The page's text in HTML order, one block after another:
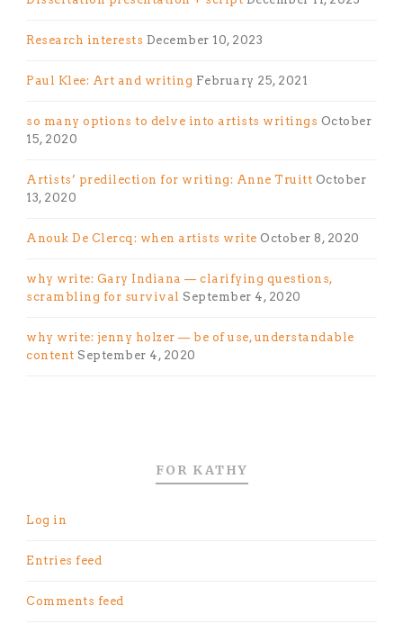
Research interests December 10, 2023
Paul Klee: Art and writing February 25, 2021
so many options to delve into artists writings October
15, 2020
Artists’ predilection for writing: Anne Truitt October
13, 2020
Anouk De Clercq: when artists write October 8, 2020
why write: Gary Indiana — clarifying questions,
scrambling for survival September 4, 2020
why write: jenny holzer — be of use, understandable
content September 4, 2020
FOR KATHY
Log in
Entries feed
Comments feed